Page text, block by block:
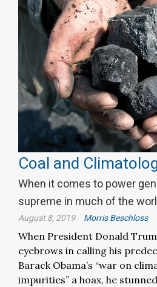
Coal and
When it comes to power
supreme in much of the
August 8, 2019 Morris Beschloss
When President Donald
eyebrows in calling his
Barack Obama’s “war on
impurities” a hoax, he